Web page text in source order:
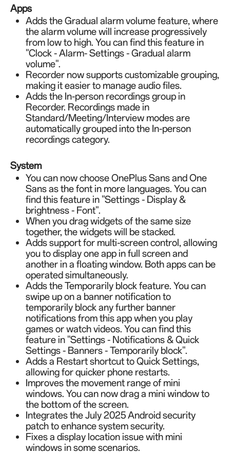
Apps
Adds the Gradual alarm volume feature, where
the alarm volume will increase progressively
from low to high. You can find this feature in
"Clock - Alarm- Settings - Gradual alarm
volume".
Recorder now supports customizable grouping,
making it easier to manage audio files.
Adds the In-person recordings group in
Recorder. Recordings made in
Standard/Meeting/Interview modes are
automatically grouped into the In-person
recordings category.
System
You can now choose OnePlus Sans and One
Sans as the font in more languages. You can
find this feature in "Settings - Display &
brightness - Font".
When you drag widgets of the same size
together, the widgets will be stacked.
Adds support for multi-screen control, allowing
you to display one app in full screen and
another in a floating window. Both apps can be
operated simultaneously.
Adds the Temporarily block feature. You can
swipe up on a banner notification to
temporarily block any further banner
notifications from this app when you play
games or watch videos. You can find this
feature in "Settings - Notifications & Quick
Settings - Banners - Temporarily block".
Adds a Restart shortcut to Quick Settings,
allowing for quicker phone restarts.
Improves the movement range of mini
windows. You can now drag a mini window to
the bottom of the screen.
Integrates the July 2025 Android security
patch to enhance system security.
Fixes a display location issue with mini
windows in some scenarios.